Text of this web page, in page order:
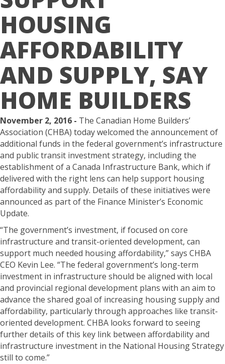
HOUSING
AFFORDABILITY
AND SUPPLY, SAY
HOME BUILDERS
November 2, 2016 - The Canadian Home Builders’
Association (CHBA) today welcomed the announcement of
additional funds in the federal government’s infrastructure
and public transit investment strategy, including the
establishment of a Canada Infrastructure Bank, which if
delivered with the right lens can help support housing
affordability and supply. Details of these initiatives were
announced as part of the Finance Minister’s Economic
Update.
“The government’s investment, if focused on core
infrastructure and transit-oriented development, can
support much needed housing affordability,” says CHBA
CEO Kevin Lee. “The federal government’s long-term
investment in infrastructure should be aligned with local
and provincial regional development plans with an aim to
advance the shared goal of increasing housing supply and
affordability, particularly through approaches like transit-
oriented development. CHBA looks forward to seeing
further details of this key link between affordability and
infrastructure investment in the National Housing Strategy
still to come.”